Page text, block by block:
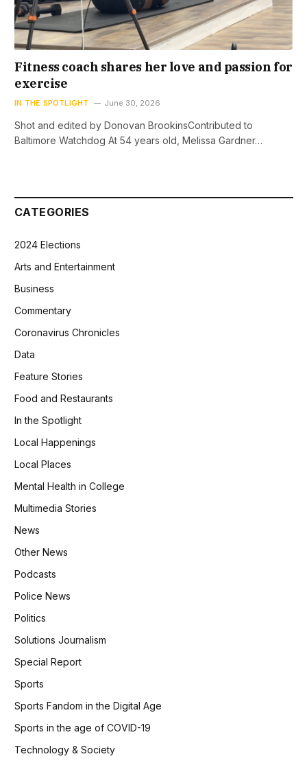
Fitness coach shares her love and passion for
exercise
IN THE SPOTLIGHT June 30, 2026
Shot and edited by Donovan BrookinsContributed to
Baltimore Watchdog At 54 years old, Melissa Gardner…
CATEGORIES
2024 Elections
Arts and Entertainment
Business
Commentary
Coronavirus Chronicles
Data
Feature Stories
Food and Restaurants
In the Spotlight
Local Happenings
Local Places
Mental Health in College
Multimedia Stories
News
Other News
Podcasts
Police News
Politics
Solutions Journalism
Special Report
Sports
Sports Fandom in the Digital Age
Sports in the age of COVID-19
Technology & Society